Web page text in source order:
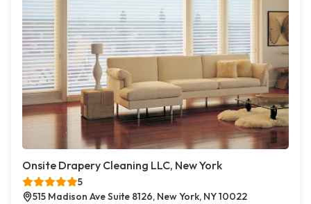
Onsite Drapery Cleaning LLC, New York
5
515 Madison Ave Suite 8126, New York, NY 10022